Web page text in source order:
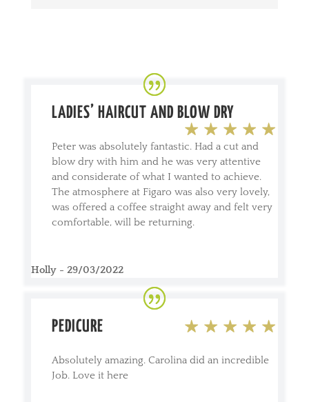
LADIES’ HAIRCUT AND BLOW DRY
Peter was absolutely fantastic. Had a cut and
blow dry with him and he was very attentive
and considerate of what I wanted to achieve.
The atmosphere at Figaro was also very lovely,
was offered a coffee straight away and felt very
comfortable, will be returning.
Holly - 29/03/2022
PEDICURE
Absolutely amazing. Carolina did an incredible
Job. Love it here